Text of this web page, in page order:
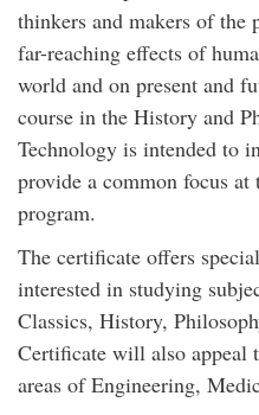
thinkers and makers of the
far-reaching effects of
world and on present and
course in the History and
Technology is intended to
provide a common focus
program.
The certificate offers
interested in studying
Classics, History,
Certificate will also appeal
areas of Engineering,